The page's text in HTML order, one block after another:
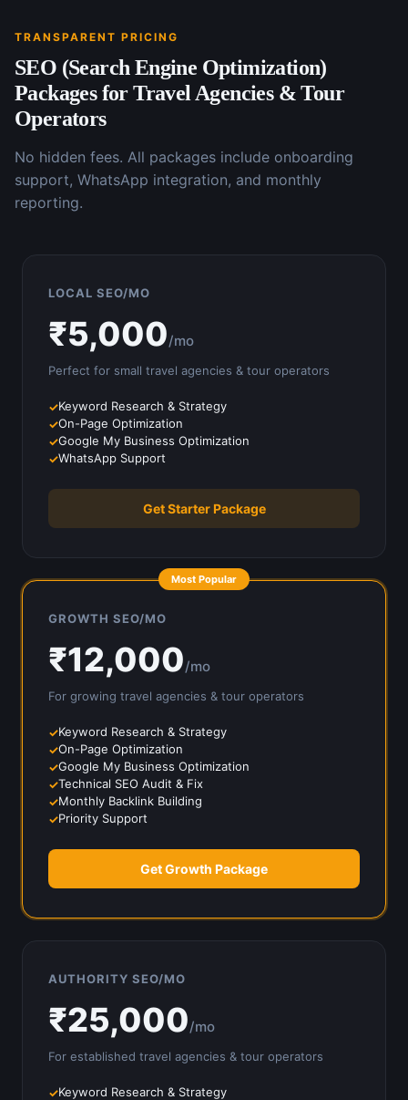
TRANSPARENT PRICING
SEO (Search Engine Optimization)
Packages forTravel Agencies & Tour
Operators
No hidden fees. All packages include onboarding
support, WhatsApp integration, and monthly
reporting.
LOCAL SEO/MO
₹5,000/mo
Perfect for small travel agencies & tour operators
Keyword Research & Strategy
On-Page Optimization
Google My Business Optimization
WhatsApp Support
Get Starter Package
Most Popular
GROWTH SEO/MO
₹12,000/mo
For growing travel agencies & tour operators
Keyword Research & Strategy
On-Page Optimization
Google My Business Optimization
Technical SEO Audit & Fix
Monthly Backlink Building
Priority Support
Get Growth Package
AUTHORITY SEO/MO
₹25,000/mo
For established travel agencies & tour operators
Keyword Research & Strategy